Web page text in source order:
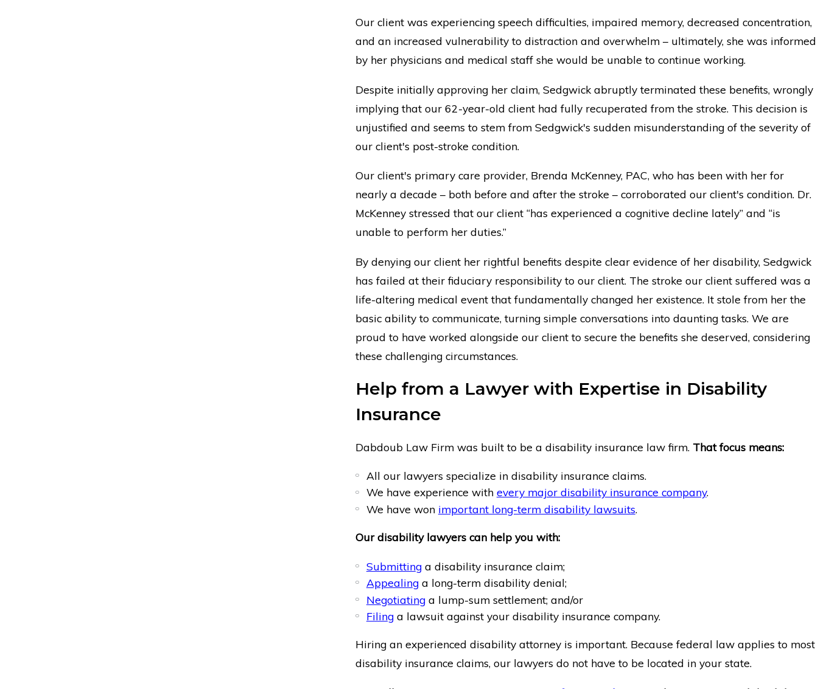
Our client was experiencing speech difficulties, impaired memory, decreased concentration,
and an increased vulnerability to distraction and overwhelm – ultimately, she was informed
by her physicians and medical staff she would be unable to continue working.
Despite initially approving her claim, Sedgwick abruptly terminated these benefits, wrongly
implying that our 62-year-old client had fully recuperated from the stroke. This decision is
unjustified and seems to stem from Sedgwick's sudden misunderstanding of the severity of
our client's post-stroke condition.
Our client's primary care provider, Brenda McKenney, PAC, who has been with her for
nearly a decade – both before and after the stroke – corroborated our client's condition. Dr.
McKenney stressed that our client “has experienced a cognitive decline lately” and “is
unable to perform her duties.”
By denying our client her rightful benefits despite clear evidence of her disability, Sedgwick
has failed at their fiduciary responsibility to our client. The stroke our client suffered was a
life-altering medical event that fundamentally changed her existence. It stole from her the
basic ability to communicate, turning simple conversations into daunting tasks. We are
proud to have worked alongside our client to secure the benefits she deserved, considering
these challenging circumstances.
Help from a Lawyer with Expertise in Disability
Insurance
Dabdoub Law Firm was built to be a disability insurance law firm. That focus means:
All our lawyers specialize in disability insurance claims.
We have experience with every major disability insurance company.
We have won important long-term disability lawsuits.
Our disability lawyers can help you with:
Submittinga disability insurance claim;
Appealinga long-term disability denial;
Negotiatinga lump-sum settlement; and/or
Filinga lawsuit against your disability insurance company.
Hiring an experienced disability attorney is important. Because federal law applies to most
disability insurance claims, our lawyers do not have to be located in your state.